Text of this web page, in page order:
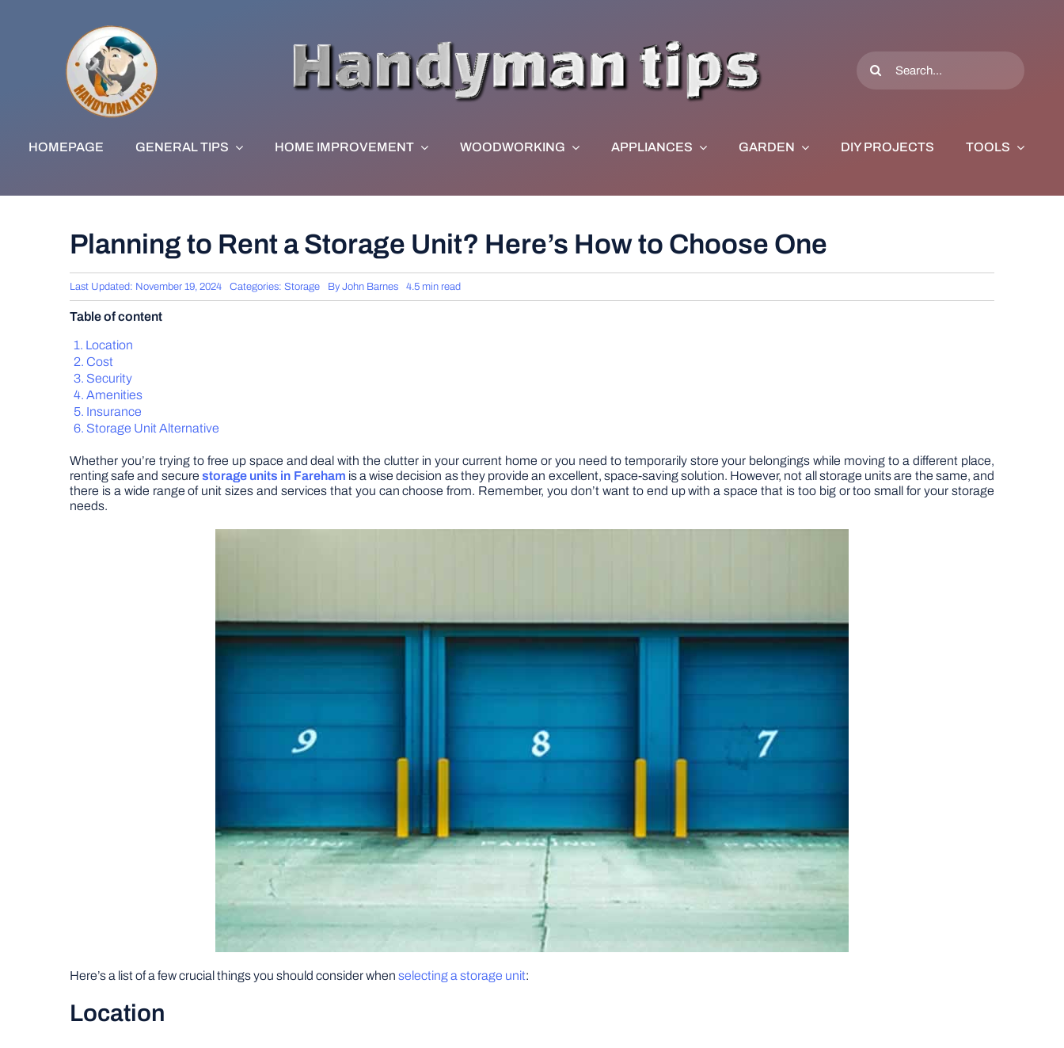
Search
for:
HOMEPAGE GENERAL TIPS HOME IMPROVEMENT WOODWORKING APPLIANCES GARDEN DIY PROJECTS TOOLS
Planning to Rent a Storage Unit? Here’s How to Choose One
Last Updated: November 19, 2024 Categories: Storage By John Barnes 4.5 min read
Table of content
Location
Cost
Security
Amenities
Insurance
Storage Unit Alternative
Whether you’re trying to free up space and deal with the clutter in your current home or you need to temporarily store your belongings while moving to a different place,
renting safe and secure storage units in Fareham is a wise decision as they provide an excellent, space-saving solution. However, not all storage units are the same, and
there is a wide range of unit sizes and services that you can choose from. Remember, you don’t want to end up with a space that is too big or too small for your storage
needs.
Here’s a list of a few crucial things you should consider when selecting a storage unit:
Location